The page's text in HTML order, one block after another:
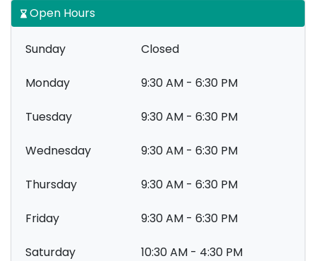
Open Hours
Sunday Closed
Monday 9:30 AM - 6:30 PM
Tuesday 9:30 AM - 6:30 PM
Wednesday 9:30 AM - 6:30 PM
Thursday 9:30 AM - 6:30 PM
Friday 9:30 AM - 6:30 PM
Saturday 10:30 AM - 4:30 PM